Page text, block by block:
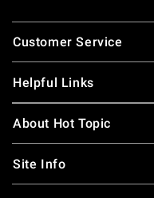
Footer
Customer Service
Helpful Links
About Hot Topic
Site Info